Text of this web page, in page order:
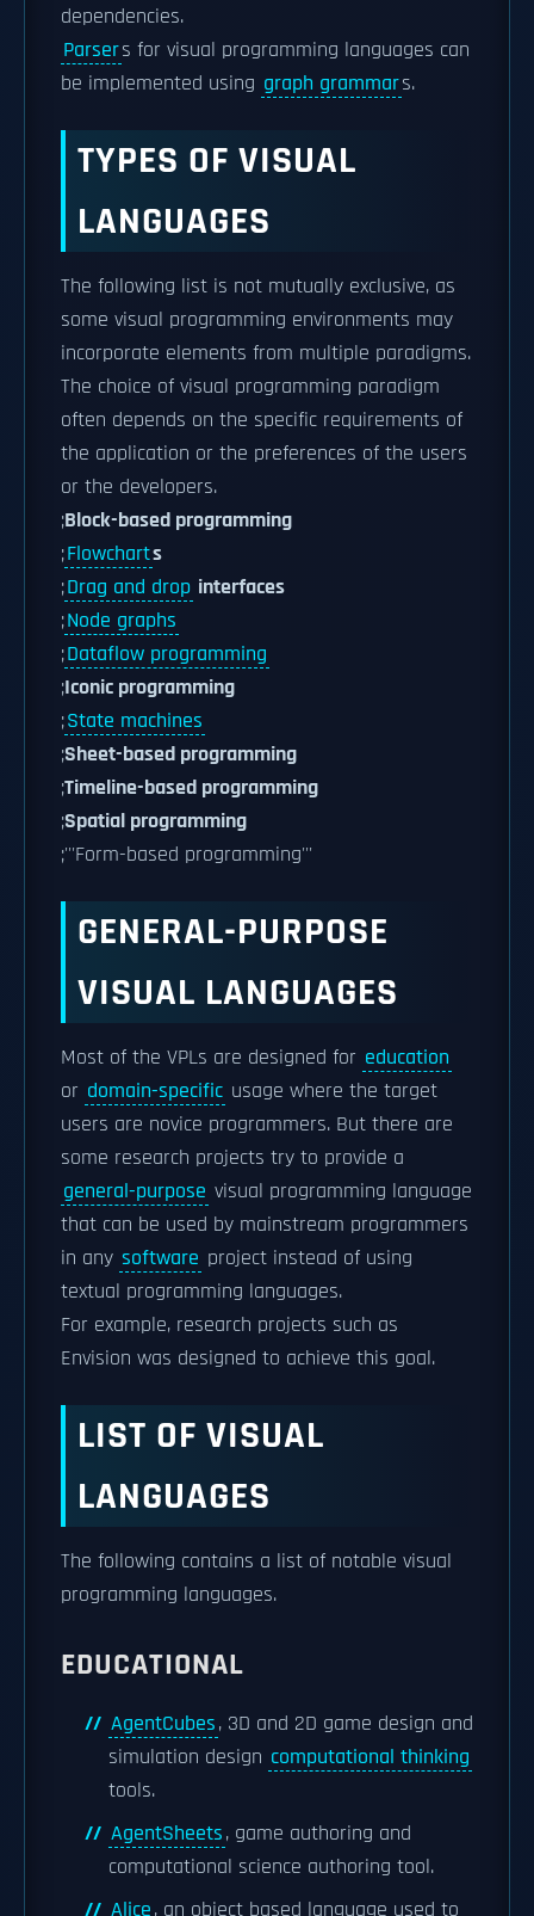
dependencies.
Parsers for visual programming languages can
be implemented using graph grammars.
TYPES OF VISUAL
LANGUAGES
The following list is not mutually exclusive, as
some visual programming environments may
incorporate elements from multiple paradigms.
The choice of visual programming paradigm
often depends on the specific requirements of
the application or the preferences of the users
or the developers.
;Block-based programming
;Flowcharts
;Drag and drop interfaces
;Node graphs
;Dataflow programming
;Iconic programming
;State machines
;Sheet-based programming
;Timeline-based programming
;Spatial programming
;'''Form-based programming'''
GENERAL-PURPOSE
VISUAL LANGUAGES
Most of the VPLs are designed for education
or domain-specific usage where the target
users are novice programmers. But there are
some research projects try to provide a
general-purpose visual programming language
that can be used by mainstream programmers
in any software project instead of using
textual programming languages.
For example, research projects such as
Envision was designed to achieve this goal.
LIST OF VISUAL
LANGUAGES
The following contains a list of notable visual
programming languages.
EDUCATIONAL
AgentCubes, 3D and 2D game design and
simulation design computational thinking
tools.
AgentSheets, game authoring and
computational science authoring tool.
Alice, an object based language used to